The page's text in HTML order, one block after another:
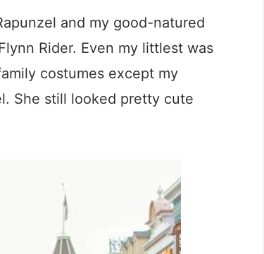
and my good-natured
Rider. Even my littlest was
costumes except my
She still looked pretty cute